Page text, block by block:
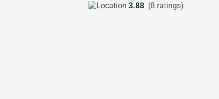
3.88 (8 ratings)